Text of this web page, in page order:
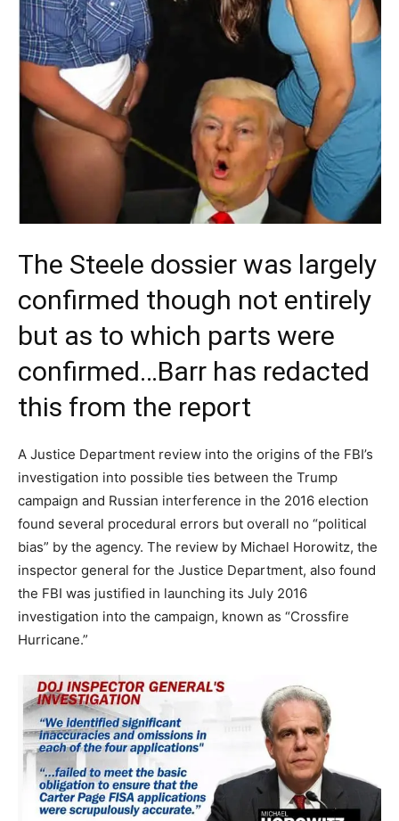
The Steele dossier was largely
confirmed though not entirely
but as to which parts were
confirmed…Barr has redacted
this from the report
A Justice Department review into the origins of the FBI’s
investigation into possible ties between the Trump
campaign and Russian interference in the 2016 election
found several procedural errors but overall no “political
bias” by the agency. The review by Michael Horowitz, the
inspector general for the Justice Department, also found
the FBI was justified in launching its July 2016
investigation into the campaign, known as “Crossfire
Hurricane.”